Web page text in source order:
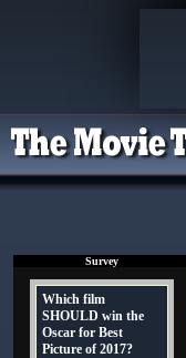
Survey
Which film
SHOULD win the
Oscar for Best
Picture of 2017?